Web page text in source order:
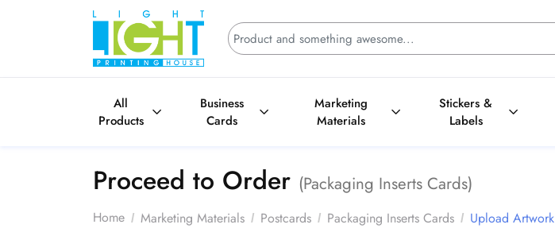
All
Products
Business
Cards
Marketing
Materials
Stickers &
Labels
Proceed to Order (Packaging Inserts Cards)
Home
Marketing Materials Postcards Packaging Inserts Cards Upload Artwork